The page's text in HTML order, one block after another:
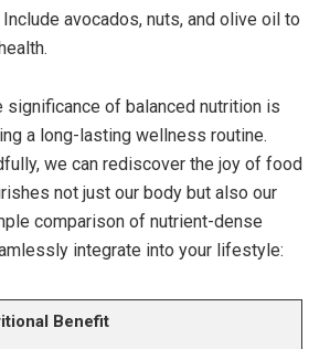
Include avocados, nuts, and olive oil to
significance of balanced nutrition is
a long-lasting wellness routine.
we can rediscover the joy of food
not just our body but also our
comparison of nutrient-dense
integrate into your lifestyle:
Benefit